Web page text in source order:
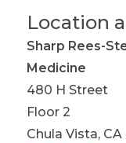
Location
Sharp Rees-
Medicine
480 H Street
Floor 2
Chula Vista, CA